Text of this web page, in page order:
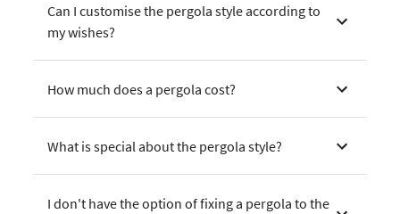
Can I customise the pergola style according to
my wishes?
How much does a pergola cost?
What is special about the pergola style?
I don't have the option of fixing a pergola to the